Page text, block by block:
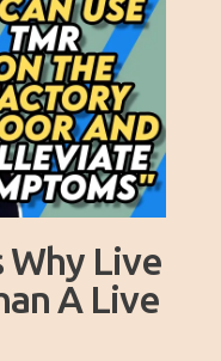
Why Live
A Live